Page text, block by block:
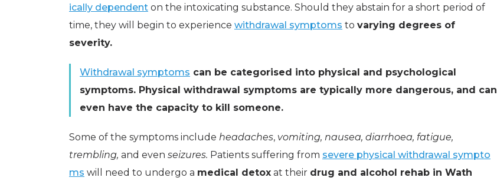
ically dependent on the intoxicating substance. Should they abstain for a short period of
time, they will begin to experience withdrawal symptoms to varying degrees of
severity.
Withdrawal symptoms can be categorised into physical and psychological
symptoms. Physical withdrawal symptoms are typically more dangerous, and can
even have the capacity to kill someone.
Some of the symptoms include headaches, vomiting, nausea, diarrhoea, fatigue,
trembling, and even seizures. Patients suffering from severe physical withdrawal sympto
ms will need to undergo a medical detox at their drug and alcohol rehab in Wath